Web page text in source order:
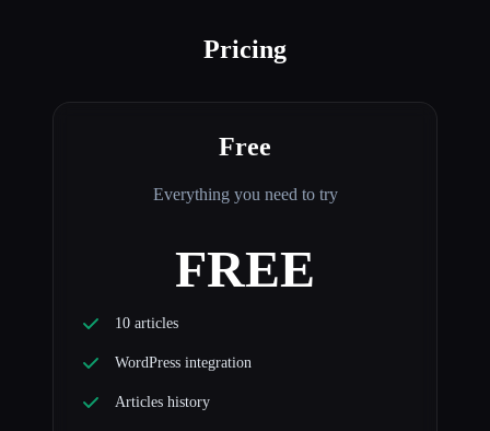
Pricing
Free
Everything you need to try
FREE
10 articles
WordPress integration
Articles history